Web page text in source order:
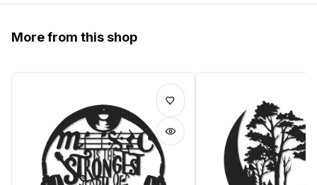
More from this shop